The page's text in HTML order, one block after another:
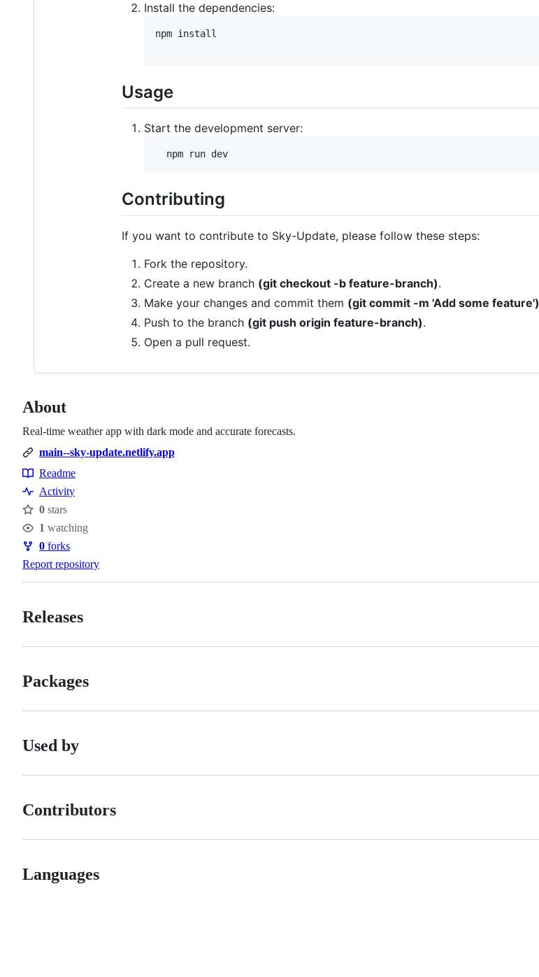
Install the dependencies:
npm install
Usage
Start the development server:
Contributing
If you want to contribute to Sky-Update, please follow these steps:
Fork the repository.
Create a new branch (git checkout -b feature-branch).
Make your changes and commit them (git commit -m 'Add some feature')
Push to the branch (git push origin feature-branch).
Open a pull request.
About
Real-time weather app with dark mode and accurate forecasts.
main--sky-update.netlify.app
Resources
Readme
Activity
Stars
0 stars
Watchers
1 watching
Forks
0 forks
Report repository
Releases
Packages
Used by
Contributors
Languages